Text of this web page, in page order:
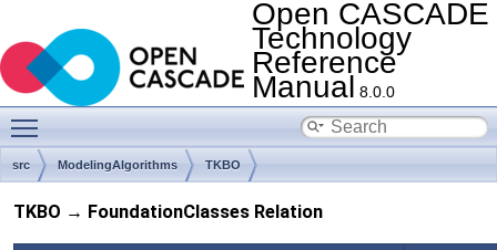
Open CASCADE
Technology
Reference
Manual 8.0.0
src ModelingAlgorithms TKBO
TKBO → FoundationClasses Relation